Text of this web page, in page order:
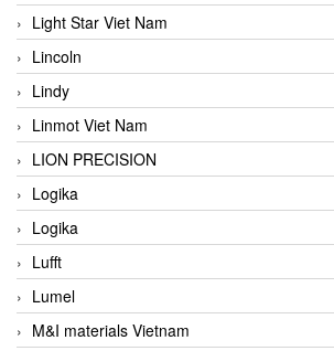
Light Star Viet Nam
Lincoln
Lindy
Linmot Viet Nam
LION PRECISION
Logika
Logika
Lufft
Lumel
M&I materials Vietnam